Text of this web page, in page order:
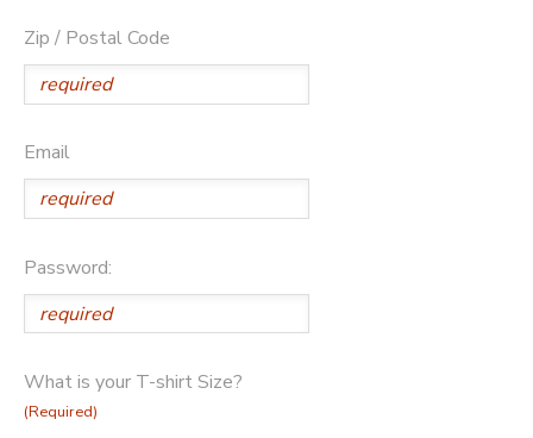
Zip / Postal Code
Email
Password:
What is your T-shirt Size?
(Required)